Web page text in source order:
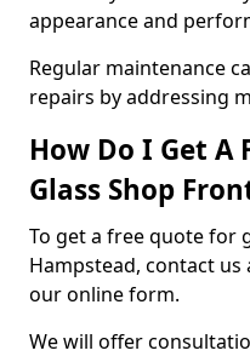
appearance and
Regular maintenance
repairs by addressing
How Do I Get A
Glass Shop
To get a free quote for
Hampstead, contact us
our online form.
We will offer